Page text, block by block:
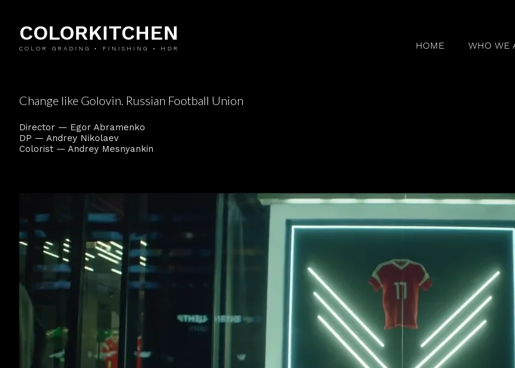
COLORKITCHEN
COLOR GRADING • FINISHING • HDR HOME WHO WE
Change like Golovin. Russian Football Union
Director — Egor Abramenko
DP — Andrey Nikolaev
Colorist — Andrey Mesnyankin